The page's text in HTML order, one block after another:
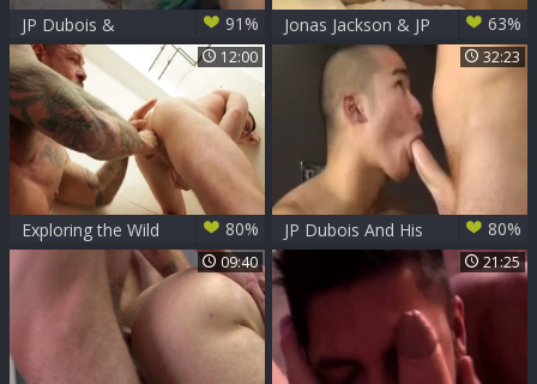
JP Dubois &
Kayden
91%
Jonas Jackson & JP
Dubois bare
63%
12:00
Exploring the Wild
Side with JP Dubois
80%
32:23
JP Dubois And His
oriental ramrod
80%
09:40 21:25